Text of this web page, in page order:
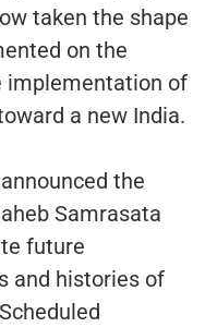
taken the shape
on the
implementation of
a new India.
the
Samrasata
future
and histories of